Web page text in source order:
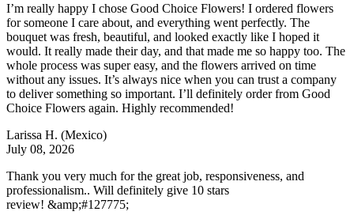
I’m really happy I chose Good Choice Flowers! I ordered flowers
for someone I care about, and everything went perfectly. The
bouquet was fresh, beautiful, and looked exactly like I hoped it
would. It really made their day, and that made me so happy too. The
whole process was super easy, and the flowers arrived on time
without any issues. It’s always nice when you can trust a company
to deliver something so important. I’ll definitely order from Good
Choice Flowers again. Highly recommended!
Larissa H. (Mexico)
July 08, 2026
Thank you very much for the great job, responsiveness, and
professionalism.. Will definitely give 10 stars
review! &amp;#127775;